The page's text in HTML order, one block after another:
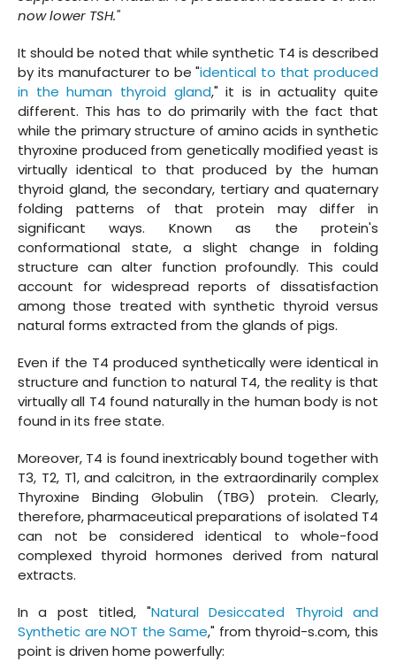
now lower TSH."
It should be noted that while synthetic T4 is described
by its manufacturer to be "identical to that produced
in the human thyroid gland," it is in actuality quite
different. This has to do primarily with the fact that
while the primary structure of amino acids in synthetic
thyroxine produced from genetically modified yeast is
virtually identical to that produced by the human
thyroid gland, the secondary, tertiary and quaternary
folding patterns of that protein may differ in
significant ways. Known as the protein's
conformational state, a slight change in folding
structure can alter function profoundly. This could
account for widespread reports of dissatisfaction
among those treated with synthetic thyroid versus
natural forms extracted from the glands of pigs.
Even if the T4 produced synthetically were identical in
structure and function to natural T4, the reality is that
virtually all T4 found naturally in the human body is not
found in its free state.
Moreover, T4 is found inextricably bound together with
T3, T2, T1, and calcitron, in the extraordinarily complex
Thyroxine Binding Globulin (TBG) protein. Clearly,
therefore, pharmaceutical preparations of isolated T4
can not be considered identical to whole-food
complexed thyroid hormones derived from natural
extracts.
In a post titled, "Natural Desiccated Thyroid and
Synthetic are NOT the Same," from thyroid-s.com, this
point is driven home powerfully: